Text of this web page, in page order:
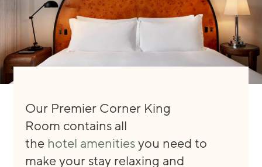
Our Premier Corner King
Room contains all
the hotel amenitiesyou need to
make your stay relaxing and